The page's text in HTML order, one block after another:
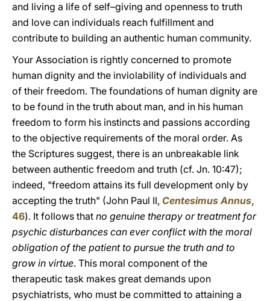
and living a life of self–giving and openness to truth
and love can individuals reach fulfillment and
contribute to building an authentic human community.
Your Association is rightly concerned to promote
human dignity and the inviolability of individuals and
of their freedom. The foundations of human dignity are
to be found in the truth about man, and in his human
freedom to form his instincts and passions according
to the objective requirements of the moral order. As
the Scriptures suggest, there is an unbreakable link
between authentic freedom and truth (cf. Jn. 10:47);
indeed, "freedom attains its full development only by
accepting the truth" (John Paul II, Centesimus Annus,
46). It follows that no genuine therapy or treatment for
psychic disturbances can ever conflict with the moral
obligation of the patient to pursue the truth and to
grow in virtue. This moral component of the
therapeutic task makes great demands upon
psychiatrists, who must be committed to attaining a